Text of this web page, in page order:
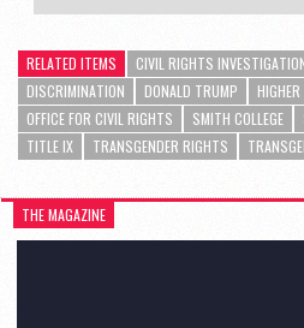
RELATED ITEMS CIVIL RIGHTS
DISCRIMINATION
DONALD TRUMP
OFFICE FOR CIVIL RIGHTS
SMITH COLLEGE
TITLE IX
TRANSGENDER RIGHTS
THE MAGAZINE